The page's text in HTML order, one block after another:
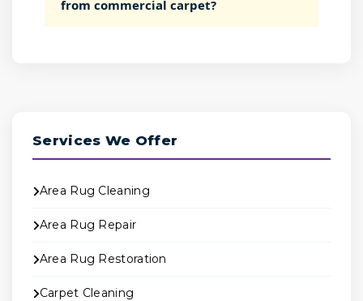
from commercial carpet?
Services We Offer
Area Rug Cleaning
Area Rug Repair
Area Rug Restoration
Carpet Cleaning